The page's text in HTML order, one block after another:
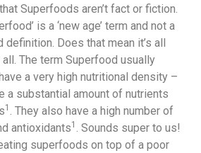
Superfoods aren’t fact or fiction.
is a ‘new age’ term and not a
Does that mean it’s all
The term Superfood usually
a very high nutritional density –
a substantial amount of nutrients
1 . They also have a high number of
antioxidants1 . Sounds super to us!
superfoods on top of a poor